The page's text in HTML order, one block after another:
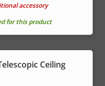
accessory
for this product
Ceiling